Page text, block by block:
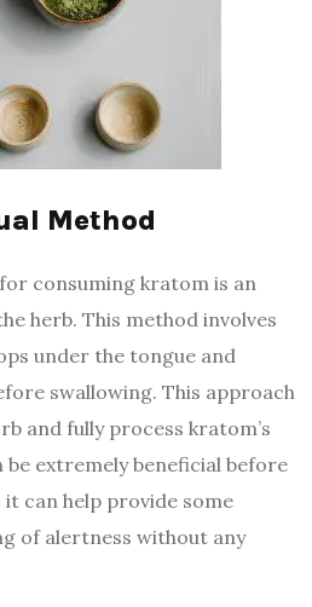
Method
consuming kratom is an
herb. This method involves
under the tongue and
swallowing. This approach
and fully process kratom’s
be extremely beneficial before
can help provide some
of alertness without any